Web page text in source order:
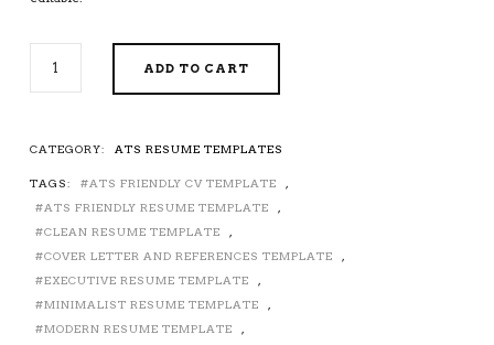
FRIENDLY
FOR
WORD,
MODERN
CV
TEMPLATE,
MINIMALIST
ADD TO CART
CATEGORY: ATS RESUME TEMPLATES
TAGS: ATS FRIENDLY CV TEMPLATE
,
ATS FRIENDLY RESUME TEMPLATE
,
CLEAN RESUME TEMPLATE
,
COVER LETTER AND REFERENCES TEMPLATE
,
EXECUTIVE RESUME TEMPLATE
,
MINIMALIST RESUME TEMPLATE
,
MODERN RESUME TEMPLATE
,